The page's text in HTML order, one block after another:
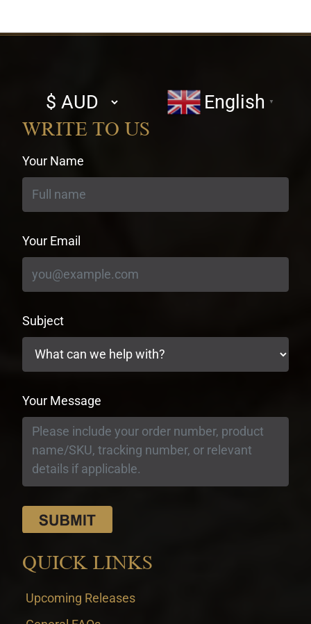
Select
currency
English ▼
WRITE TO US
Your Name
Your Email
Subject
Your Message
QUICK LINKS
Upcoming Releases